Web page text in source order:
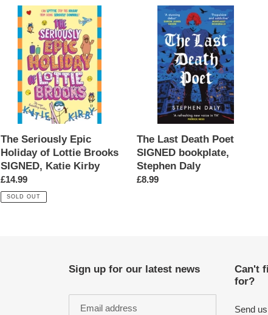
Seriously
Holiday
Lottie
Brooks
SIGNED,
The Seriously Epic
Holiday of Lottie Brooks
SIGNED, Katie Kirby
Regular
price
£14.99
SOLD OUT
SIGNED
bookplate,
Stephen
The Last Death Poet
SIGNED bookplate,
Stephen Daly
Regular
£8.99
Sign up for our latest news
Can't
for?
Send